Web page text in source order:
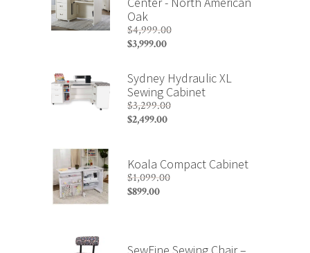
Oak
$4,999.00
Original
was:
$4,999.00.
$3,999.00
price
is:
$3,999.00.
Sydney Hydraulic XL
Sewing Cabinet
$3,299.00
Original
$3,299.00.
$2,499.00
is:
$2,499.00.
Koala Compact Cabinet
$1,099.00
Original
$899.00
$899.00.